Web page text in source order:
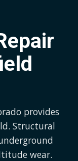
provides
Structural
wear.